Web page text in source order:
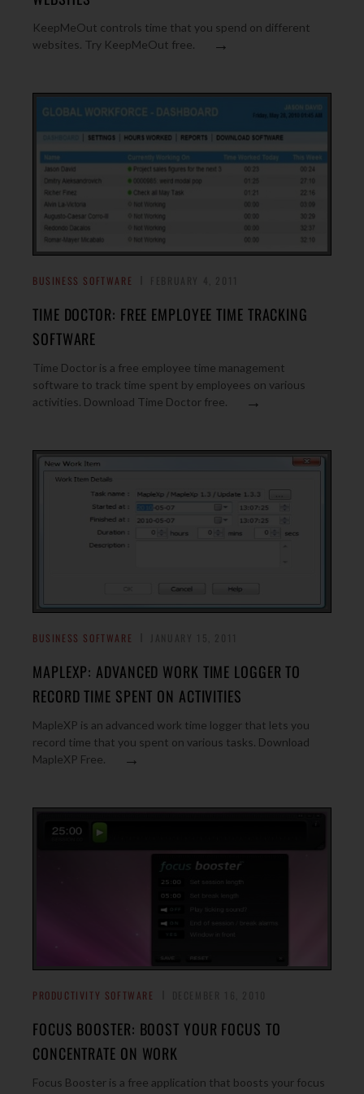
KeepMeOut controls time that you spend on different
websites. Try KeepMeOut free.
→
BUSINESS SOFTWARE
TIME DOCTOR: FREE EMPLOYEE TIME TRACKING
SOFTWARE
Time Doctor is a free employee time management
software to track time spent by employees on various
activities. Download Time Doctor free.
→
BUSINESS SOFTWARE
MAPLEXP: ADVANCED WORK TIME LOGGER TO
RECORD TIME SPENT ON ACTIVITIES
MapleXP is an advanced work time logger that lets you
record time that you spent on various tasks. Download
MapleXP Free.
→
PRODUCTIVITY SOFTWARE
FOCUS BOOSTER: BOOST YOUR FOCUS TO
CONCENTRATE ON WORK
Focus Booster is a free application that boosts your focus